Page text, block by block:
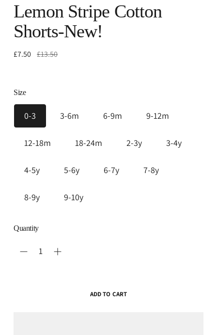
Lemon Stripe Cotton
Shorts-New!
£7.50
Regular£13.50
Size
0-3 3-6m 6-9m 9-12m
12-18m 18-24m 2-3y 3-4y
4-5y 5-6y 6-7y 7-8y
8-9y 9-10y
Quantity
ADD TO CART